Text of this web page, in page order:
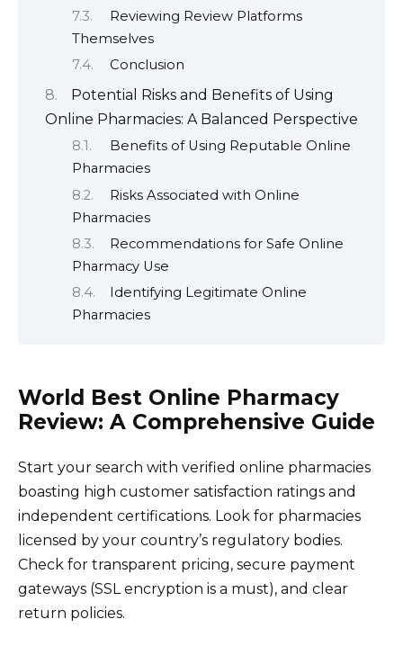
Reviewing Review Platforms
Themselves
Conclusion
Potential Risks and Benefits of Using
Online Pharmacies: A Balanced Perspective
Benefits of Using Reputable Online
Pharmacies
Risks Associated with Online
Pharmacies
Recommendations for Safe Online
Pharmacy Use
Identifying Legitimate Online
Pharmacies
World Best Online Pharmacy
Review: A Comprehensive Guide
Start your search with verified online pharmacies
boasting high customer satisfaction ratings and
independent certifications. Look for pharmacies
licensed by your country’s regulatory bodies.
Check for transparent pricing, secure payment
gateways (SSL encryption is a must), and clear
return policies.